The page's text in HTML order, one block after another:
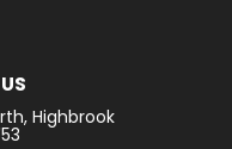
Highbrook